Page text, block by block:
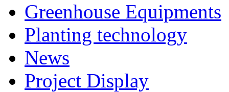
Greenhouse Equipments
Planting technology
News
Project Display